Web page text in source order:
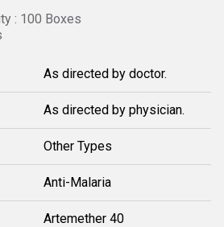
: 100 Boxes
As directed by doctor.
As directed by physician.
Other Types
Anti-Malaria
Artemether 40